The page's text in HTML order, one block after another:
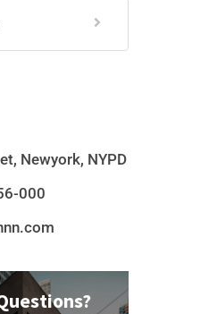
Newyork, NYPD
000